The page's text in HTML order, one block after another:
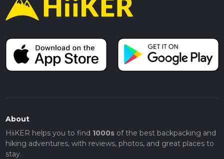
About
HiiKER helps you to find 1000sof the best backpacking and
hiking adventures, with reviews, photos, and great places to
stay.